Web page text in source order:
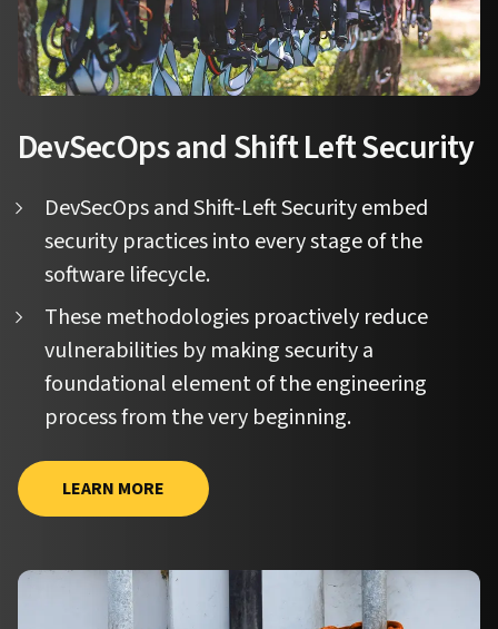
DevSecOps and Shift Left Security
DevSecOps and Shift-Left Security embed
security practices into every stage of the
software lifecycle.
These methodologies proactively reduce
vulnerabilities by making security a
foundational element of the engineering
process from the very beginning.
LEARN MORE